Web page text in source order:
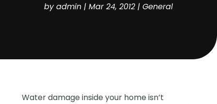
byadmin | Mar 24, 2012 | General
Water damage inside your home isn’t